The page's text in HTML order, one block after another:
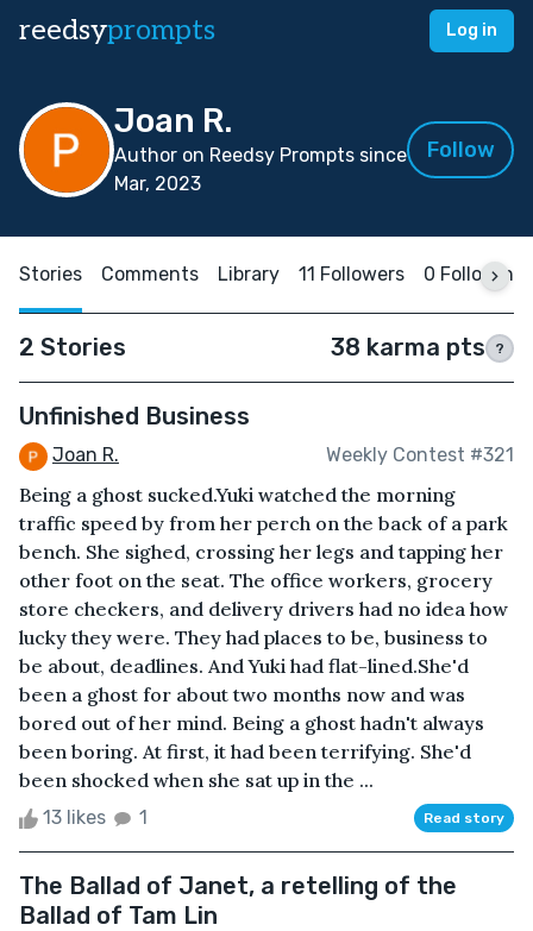
reedsyprompts Log in
Joan R.
Author on Reedsy Prompts since
Mar, 2023
Follow
Stories Comments Library 11 Followers 0 Following
2 Stories 38 karma pts ?
Unfinished Business
Joan R. Weekly Contest #321
Being a ghost sucked.Yuki watched the morning
traffic speed by from her perch on the back of a park
bench. She sighed, crossing her legs and tapping her
other foot on the seat. The office workers, grocery
store checkers, and delivery drivers had no idea how
lucky they were. They had places to be, business to
be about, deadlines. And Yuki had flat-lined.She'd
been a ghost for about two months now and was
bored out of her mind. Being a ghost hadn't always
been boring. At first, it had been terrifying. She'd
been shocked when she sat up in the ...
13 likes 1 Read story
The Ballad of Janet, a retelling of the
Ballad of Tam Lin